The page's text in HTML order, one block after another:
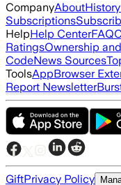
CompanyAboutHistory
Subscriptions
HelpHelp CenterFAQ
RatingsOwnership
CodeNews Sources
ToolsAppBrowser
Report Newsletter
GiftPrivacy Policy